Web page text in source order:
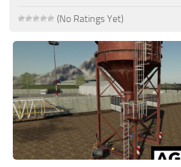
Farming Simulator 19: Where to get Water?
Farming Simulator 19: How to buy Seeds?
Farming Simulator 19: How to reset Vehicle?
Farming Simulator 19: How to use Train?
Farming Simulator 19: How to fill Seeder?
How to buy land in Farming Simulator 19
Help
(No Ratings Yet)